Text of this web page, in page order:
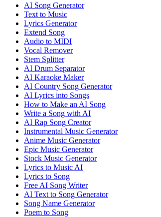
AI Song Generator
Text to Music
Lyrics Generator
Extend Song
Audio to MIDI
Vocal Remover
Stem Splitter
AI Drum Separator
AI Karaoke Maker
AI Country Song Generator
AI Lyrics into Songs
How to Make an AI Song
Write a Song with AI
AI Rap Song Creator
Instrumental Music Generator
Anime Music Generator
Epic Music Generator
Stock Music Generator
Lyrics to Music AI
Lyrics to Song
Free AI Song Writer
AI Text to Song Generator
Song Name Generator
Poem to Song